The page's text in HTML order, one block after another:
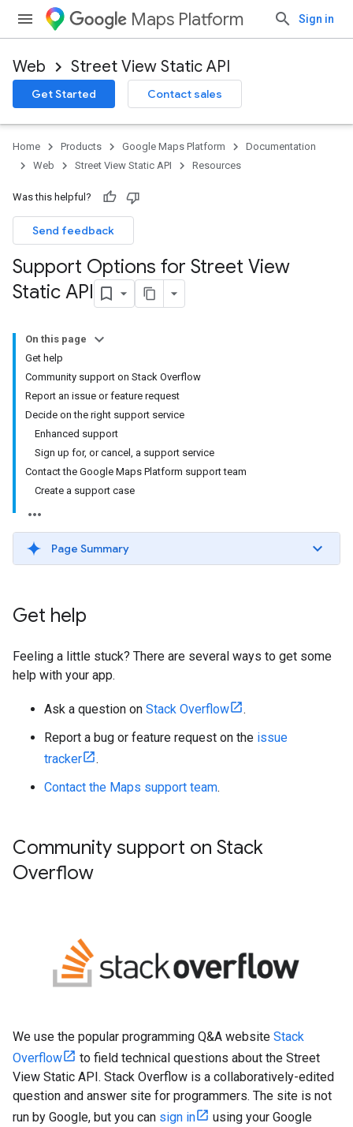
Maps Platform Sign in
Web Street View Static API
Get Started Contact sales
Home Products Google Maps Platform
Documentation
Web
Street View Static API Resources
Was this helpful?
Send feedback
Support Options for Street View
Static API
On this page
Get help
Community support on Stack Overflow
Report an issue or feature request
Decide on the right support service
Enhanced support
Sign up for, or cancel, a support service
Contact the Google Maps Platform support team
Create a support case
Page Summary
Get help
Feeling a little stuck? There are several ways to get some
help with your app.
Ask a question on Stack Overflow
.
Report a bug or feature request on the issue
tracker
.
Contact the Maps support team.
Community support on Stack
Overflow
We use the popular programming Q&A website Stack
Overflow
to field technical questions about the Street
View Static API. Stack Overflow is a collaboratively-edited
question and answer site for programmers. The site is not
run by Google, but you can sign in
using your Google